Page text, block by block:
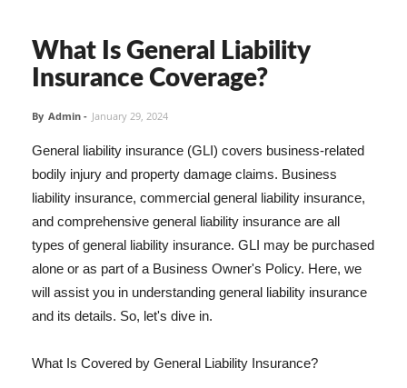
What Is General Liability
Insurance Coverage?
By Admin - January 29, 2024
General liability insurance (GLI) covers business-related
bodily injury and property damage claims. Business
liability insurance, commercial general liability insurance,
and comprehensive general liability insurance are all
types of general liability insurance. GLI may be purchased
alone or as part of a Business Owner's Policy. Here, we
will assist you in understanding general liability insurance
and its details. So, let's dive in.
What Is Covered by General Liability Insurance?